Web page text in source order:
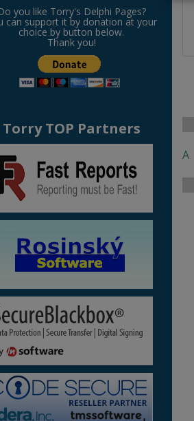
you like Torry's Delphi Pages?
can support it by donation at your
choice by button below.
Thank you!
Torry TOP Partners
A